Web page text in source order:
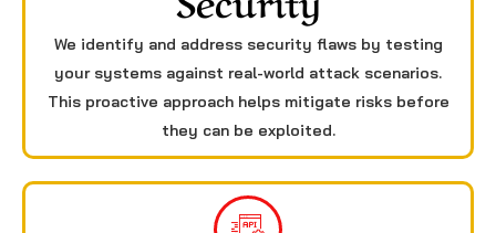
We identify and address security flaws by testing
your systems against real-world attack scenarios.
This proactive approach helps mitigate risks before
they can be exploited.